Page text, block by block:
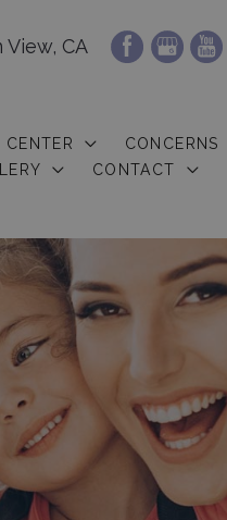
View, CA
CENTER CONCERNS
CONTACT